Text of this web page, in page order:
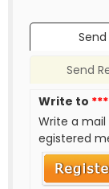
Send
Send
Write to
Write a mail
egistered